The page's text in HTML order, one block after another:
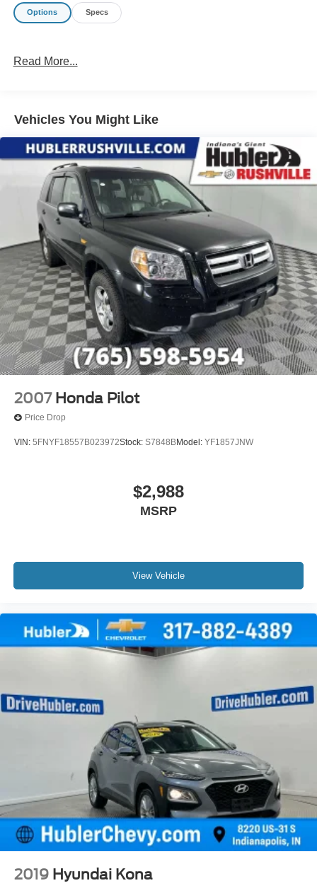
Options Specs
Read More...
Vehicles You Might Like
2007 Honda Pilot
Price Drop
VIN: 5FNYF18557B023972Stock: S7848BModel: YF1857JNW
$2,988
MSRP
View Vehicle
2019 Hyundai Kona